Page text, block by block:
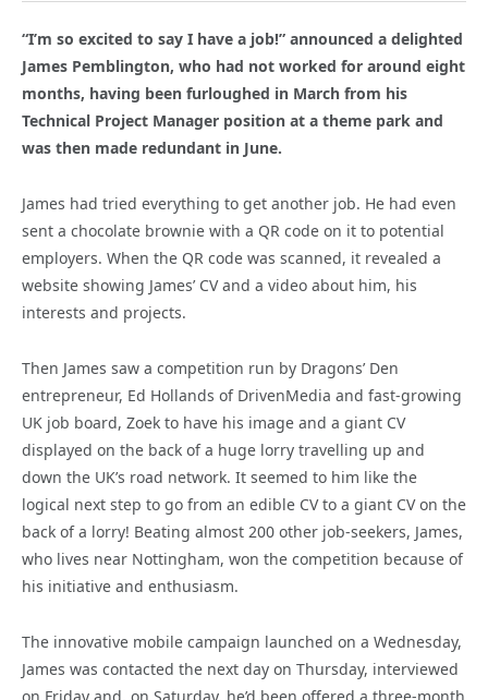
“I’m so excited to say I have a job!” announced a delighted
James Pemblington, who had not worked for around eight
months, having been furloughed in March from his
Technical Project Manager position at a theme park and
was then made redundant in June.
James had tried everything to get another job. He had even
sent a chocolate brownie with a QR code on it to potential
employers. When the QR code was scanned, it revealed a
website showing James’ CV and a video about him, his
interests and projects.
Then James saw a competition run by Dragons’ Den
entrepreneur, Ed Hollands of DrivenMedia and fast-growing
UK job board, Zoek to have his image and a giant CV
displayed on the back of a huge lorry travelling up and
down the UK’s road network. It seemed to him like the
logical next step to go from an edible CV to a giant CV on the
back of a lorry! Beating almost 200 other job-seekers, James,
who lives near Nottingham, won the competition because of
his initiative and enthusiasm.
The innovative mobile campaign launched on a Wednesday,
James was contacted the next day on Thursday, interviewed